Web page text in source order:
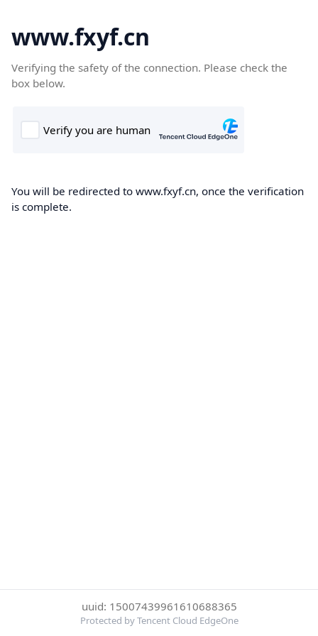
www.fxyf.cn
Verifying the safety of the connection. Please check the
box below.
You will be redirected to www.fxyf.cn, once the verification
is complete.
uuid: 15007439961610688365
Protected by Tencent Cloud EdgeOne